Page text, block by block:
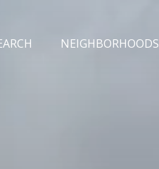
NEIGHBORHOODS